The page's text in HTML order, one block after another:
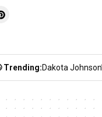
Trending:Dakota